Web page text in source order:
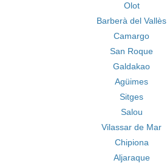
Olot
Barberà del Vallès
Camargo
San Roque
Galdakao
Agüimes
Sitges
Salou
Vilassar de Mar
Chipiona
Aljaraque